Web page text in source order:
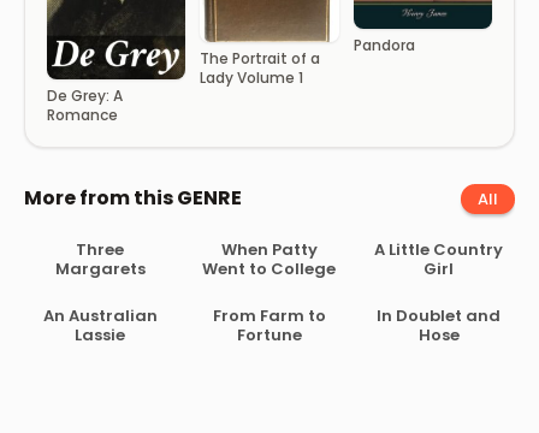
De Grey: A
Romance
The Portrait of a
Lady Volume 1
Pandora
More from this GENRE All
Three
Margarets
When Patty
Went to College
A Little Country
Girl
An Australian
Lassie
From Farm to
Fortune
In Doublet and
Hose